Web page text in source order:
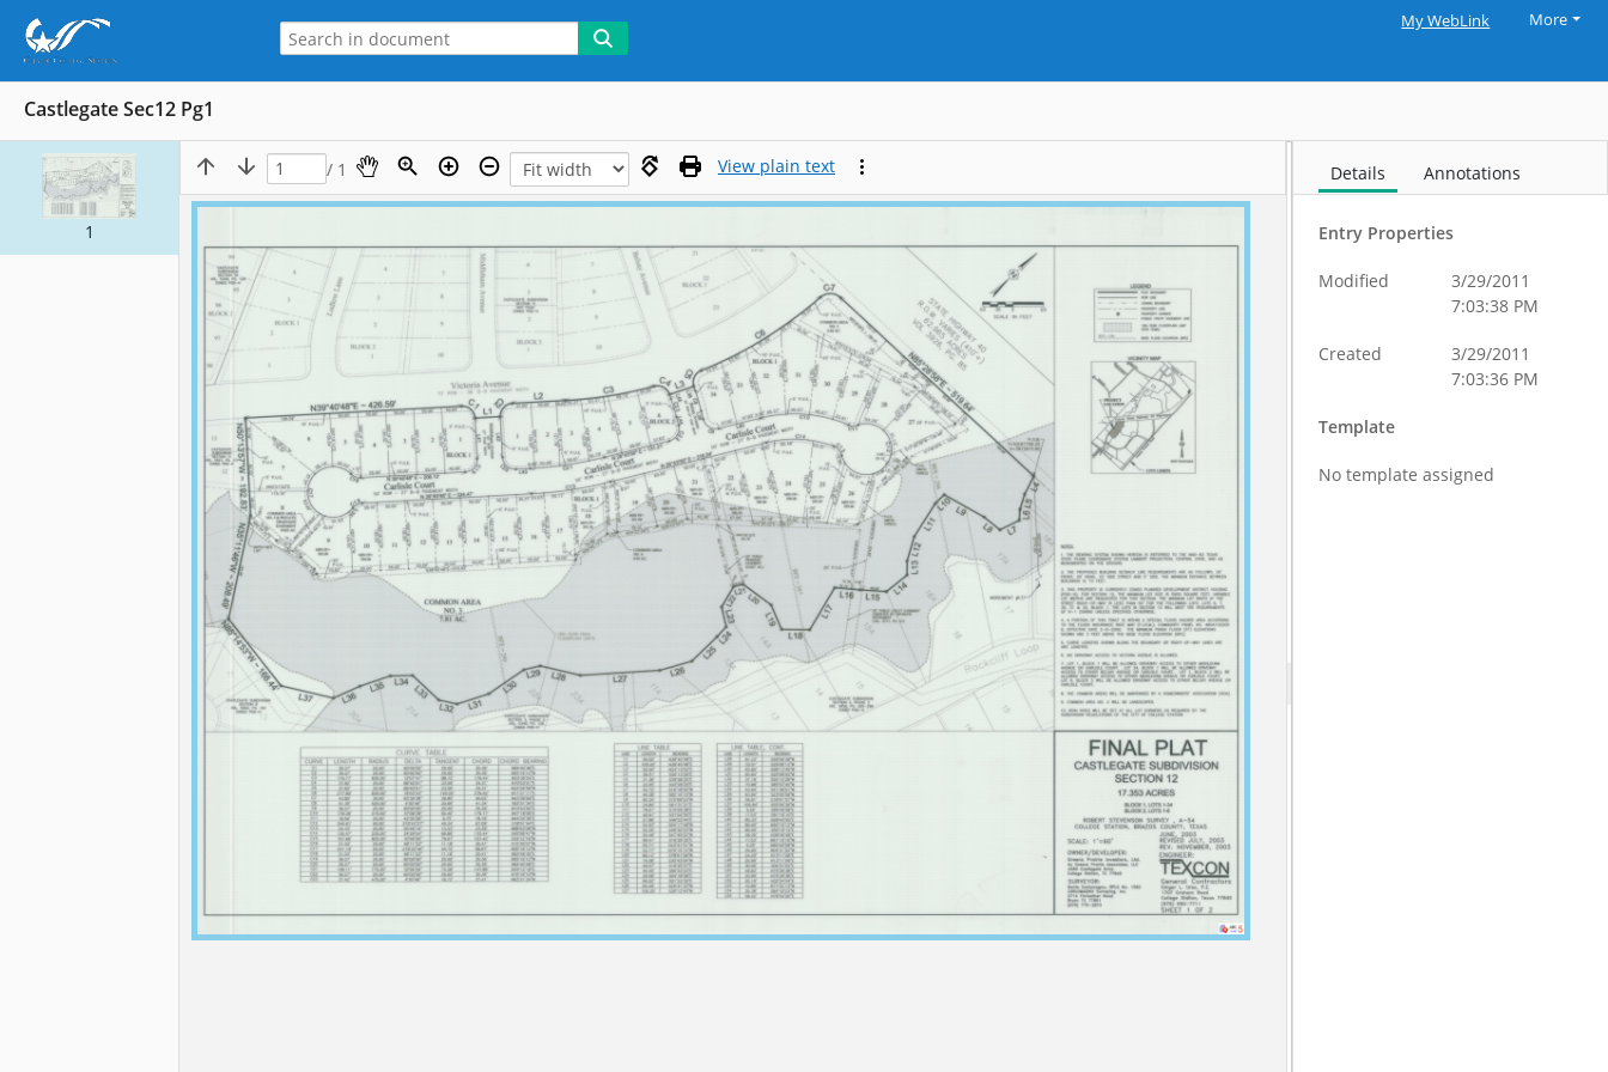
My WebLink More
Castlegate Sec12 Pg1
1
/ 1 View plain text Details Annotations
Entry Properties
Modified
3/29/2011
7:03:38 PM
Created
3/29/2011
7:03:36 PM
Template
No template assigned